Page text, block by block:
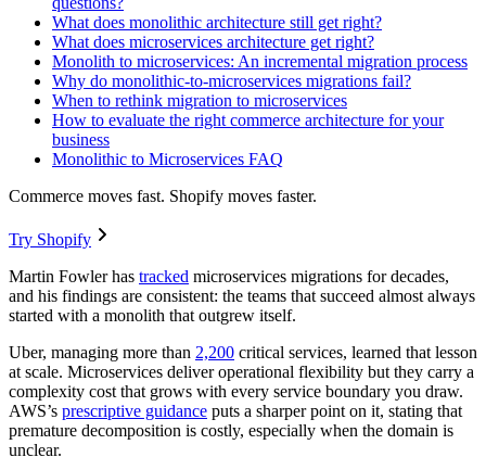
What does monolithic architecture still get right?
What does microservices architecture get right?
Monolith to microservices: An incremental migration process
Why do monolithic-to-microservices migrations fail?
When to rethink migration to microservices
How to evaluate the right commerce architecture for your
business
Monolithic to Microservices FAQ
Commerce moves fast. Shopify moves faster.
Try Shopify
Martin Fowler has tracked microservices migrations for decades,
and his findings are consistent: the teams that succeed almost always
started with a monolith that outgrew itself.
Uber, managing more than 2,200 critical services, learned that lesson
at scale. Microservices deliver operational flexibility but they carry a
complexity cost that grows with every service boundary you draw.
AWS’s prescriptive guidance puts a sharper point on it, stating that
premature decomposition is costly, especially when the domain is
unclear.